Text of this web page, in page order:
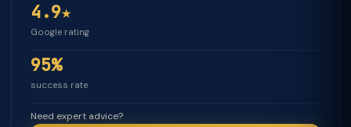
4.9★
Google rating
95%
success rate
Need expert advice?